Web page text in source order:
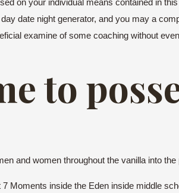
on your individual means contained in
date night generator, and you may a
examine of some coaching without
to
and women throughout the vanilla into
Moments inside the Eden inside middle